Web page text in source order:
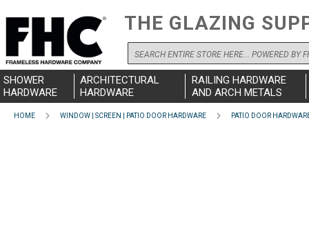
THE GLAZING
Search
SHOWER
HARDWARE
ARCHITECTURAL
HARDWARE
RAILING HARDWARE
AND ARCH METALS
HOME WINDOW | SCREEN | PATIO DOOR HARDWARE PATIO DOOR